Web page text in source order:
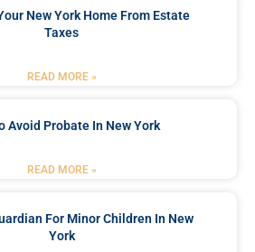
New York Home From Estate
Taxes
READ MORE »
Avoid Probate In New York
READ MORE »
For Minor Children In New
York